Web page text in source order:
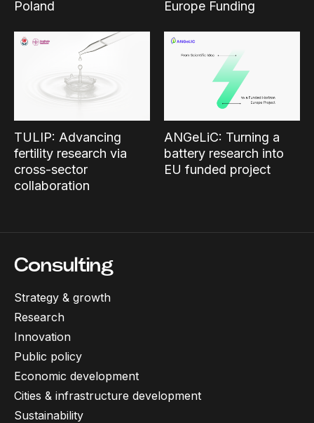
Poland
Europe Funding
TULIP: Advancing
fertility research via
cross-sector
collaboration
ANGeLiC: Turning a
battery research into
EU funded project
Consulting
Strategy & growth
Research
Innovation
Public policy
Economic development
Cities & infrastructure development
Sustainability